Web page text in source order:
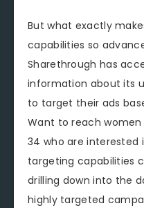
But what exactly
capabilities so
Sharethrough has
information about its
to target their ads
Want to reach
34 who are interested
targeting capabilities
drilling down into the
highly targeted